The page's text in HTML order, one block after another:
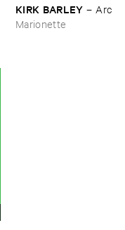
KIRK ​BARLEY – Arc
Marionette